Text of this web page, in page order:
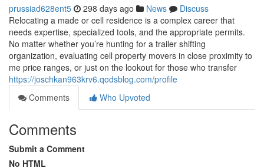
prussiad628ent5 298 days ago News
Discuss
Relocating a made or cell residence is a complex career that
needs expertise, specialized tools, and the appropriate permits.
No matter whether you’re hunting for a trailer shifting
organization, evaluating cell property movers in close proximity to
me price ranges, or just on the lookout for those who transfer
https://joschkan963krv6.qodsblog.com/profile
Comments
Who Upvoted
Comments
Submit a Comment
No HTML